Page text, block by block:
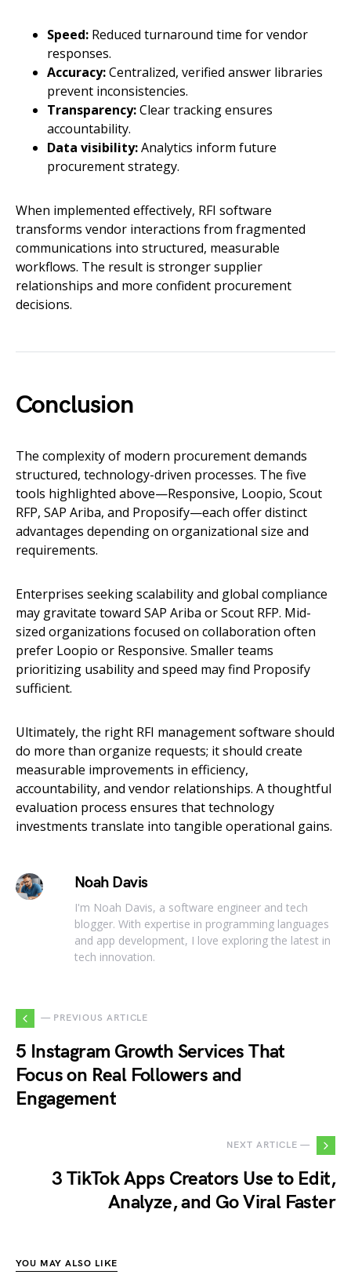
Speed: Reduced turnaround time for vendor
responses.
Accuracy:Centralized, verified answer libraries
prevent inconsistencies.
Transparency:Clear tracking ensures
accountability.
Data visibility:Analytics inform future
procurement strategy.
When implemented effectively, RFI software
transforms vendor interactions from fragmented
communications into structured, measurable
workflows. The result is stronger supplier
relationships and more confident procurement
decisions.
Conclusion
The complexity of modern procurement demands
structured, technology-driven processes. The five
tools highlighted above—Responsive, Loopio, Scout
RFP, SAP Ariba, and Proposify—each offer distinct
advantages depending on organizational size and
requirements.
Enterprises seeking scalability and global compliance
may gravitate toward SAP Ariba or Scout RFP. Mid-
sized organizations focused on collaboration often
prefer Loopio or Responsive. Smaller teams
prioritizing usability and speed may find Proposify
sufficient.
Ultimately, the right RFI management software should
do more than organize requests; it should create
measurable improvements in efficiency,
accountability, and vendor relationships. A thoughtful
evaluation process ensures that technology
investments translate into tangible operational gains.
Noah Davis
I'm Noah Davis, a software engineer and tech
blogger. With expertise in programming languages
and app development, I love exploring the latest in
tech innovation.
— PREVIOUS ARTICLE
5 Instagram Growth Services That
Focus on Real Followers and
Engagement
NEXT ARTICLE —
3 TikTok Apps Creators Use to Edit,
Analyze, and Go Viral Faster
YOU MAY ALSO LIKE